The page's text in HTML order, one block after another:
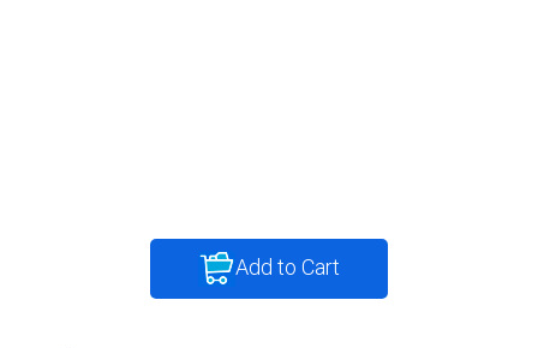
Add to Cart